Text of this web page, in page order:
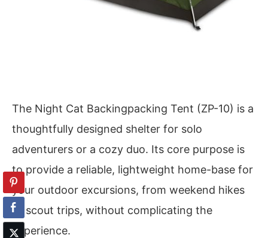
The Night Cat Backingpacking Tent (ZP-10) is a
thoughtfully designed shelter for solo
adventurers or a cozy duo. Its core purpose is
to provide a reliable, lightweight home-base for
your outdoor excursions, from weekend hikes
to scout trips, without complicating the
experience.